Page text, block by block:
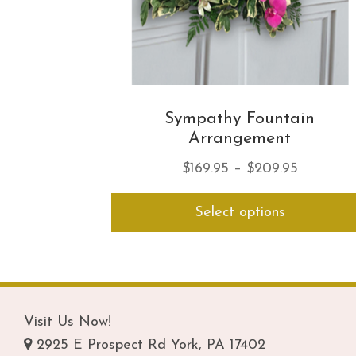
Sympathy Fountain
Arrangement
$169.95 – $209.95Price
range:
through
Select options
Visit Us Now!
2925 E Prospect Rd York, PA 17402